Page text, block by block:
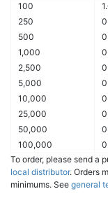
100
250
500
1,000
2,500
5,000
10,000
25,000
50,000
100,000
To order, please send a
local distributor. Orders
minimums. See general